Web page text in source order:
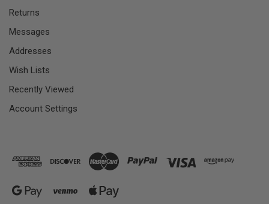
Returns
Messages
Addresses
Wish Lists
Recently Viewed
Account Settings